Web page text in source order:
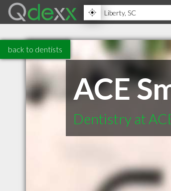
back to dentists
ACE
Dentistry at